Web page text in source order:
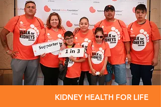
KIDNEY HEALTH FOR LIFE